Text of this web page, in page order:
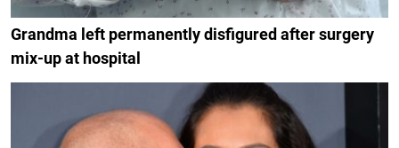
Grandma left permanently disfigured after surgery
mix-up at hospital